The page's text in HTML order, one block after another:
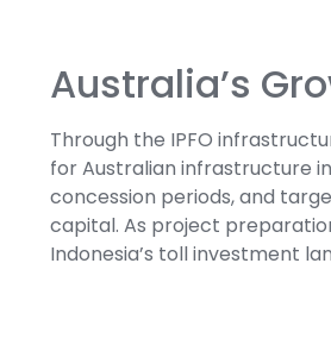
Australia’s
Through the IPFO
for Australian infrastructure
concession periods, and
capital. As project
Indonesia’s toll investment